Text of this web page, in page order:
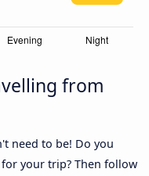
from
need to be! Do you
your trip? Then follow